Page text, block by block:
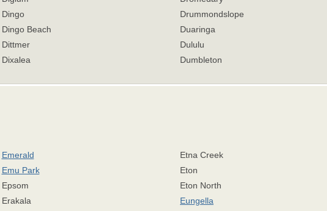
Dingo
Dingo Beach
Dittmer
Dixalea
Drummondslope
Duaringa
Dululu
Dumbleton
Emerald
Emu Park
Epsom
Erakala
Etna Creek
Eton
Eton North
Eungella